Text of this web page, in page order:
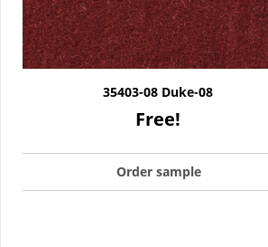
35403-08 Duke-08
Free!
Order sample